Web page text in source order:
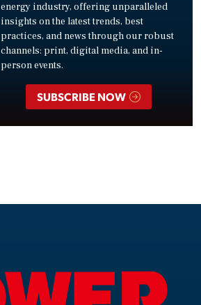
energy industry, offering unparalleled
insights on the latest trends, best
practices, and news through our robust
channels: print, digital media, and in-
person events.
SUBSCRIBE NOW